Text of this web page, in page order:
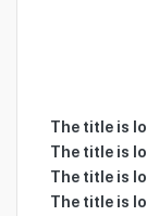
The title is
The title is
The title is
The title is